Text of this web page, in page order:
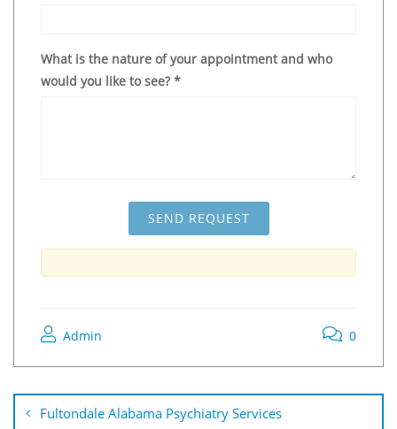
What is the nature of your appointment and who
would you like to see? *
Admin 0
Fultondale Alabama Psychiatry Services